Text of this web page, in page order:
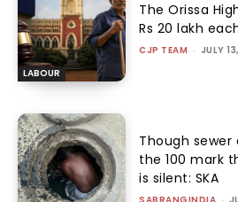
LABOUR
The Orissa
Rs 20 lakh
CJP TEAM - JULY
Though
the 100 mark
is silent: SKA
-